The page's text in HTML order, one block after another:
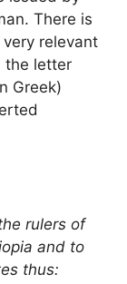
There is
relevant
the letter
Greek)
rulers of
and to
thus: